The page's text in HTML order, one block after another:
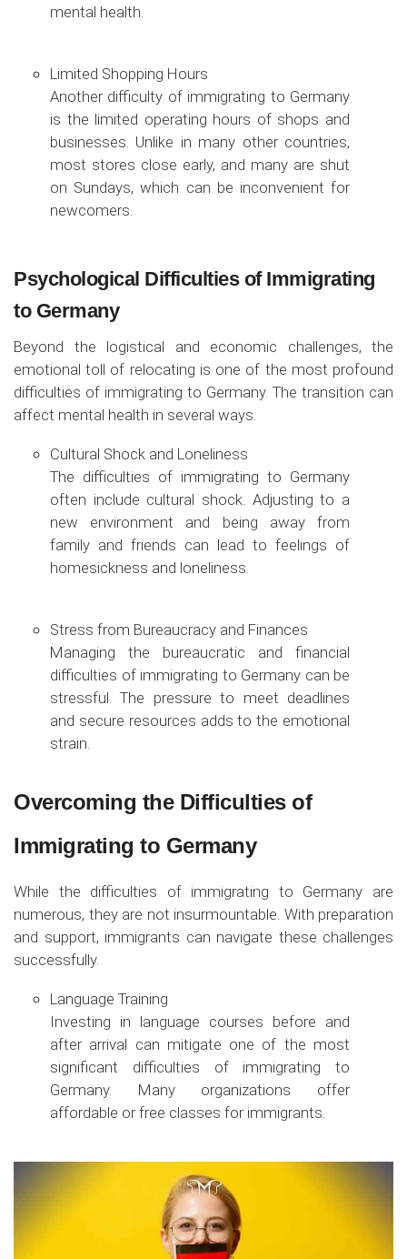
mental health.
Limited Shopping Hours
Another difficulty of immigrating to Germany
is the limited operating hours of shops and
businesses. Unlike in many other countries,
most stores close early, and many are shut
on Sundays, which can be inconvenient for
newcomers.
Psychological Difficulties of Immigrating
to Germany
Beyond the logistical and economic challenges, the
emotional toll of relocating is one of the most profound
difficulties of immigrating to Germany. The transition can
affect mental health in several ways.
Cultural Shock and Loneliness
The difficulties of immigrating to Germany
often include cultural shock. Adjusting to a
new environment and being away from
family and friends can lead to feelings of
homesickness and loneliness.
Stress from Bureaucracy and Finances
Managing the bureaucratic and financial
difficulties of immigrating to Germany can be
stressful. The pressure to meet deadlines
and secure resources adds to the emotional
strain.
Overcoming the Difficulties of
Immigrating to Germany
While the difficulties of immigrating to Germany are
numerous, they are not insurmountable. With preparation
and support, immigrants can navigate these challenges
successfully.
Language Training
Investing in language courses before and
after arrival can mitigate one of the most
significant difficulties of immigrating to
Germany. Many organizations offer
affordable or free classes for immigrants.